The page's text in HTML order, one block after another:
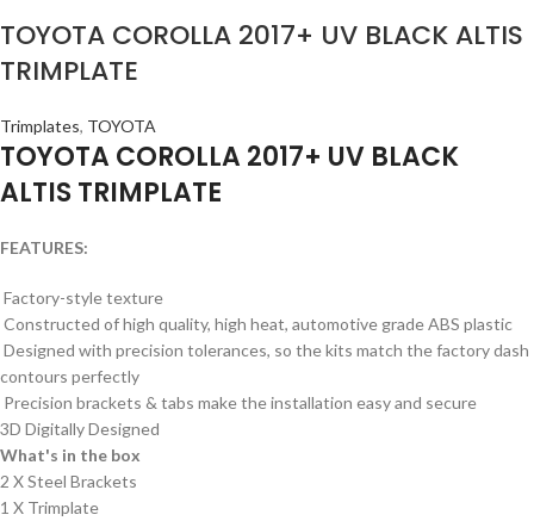
TOYOTA COROLLA 2017+ UV BLACK ALTIS
TRIMPLATE
Trimplates, TOYOTA
TOYOTA COROLLA 2017+ UV BLACK
ALTIS TRIMPLATE
FEATURES:
Factory-style texture
Constructed of high quality, high heat, automotive grade ABS plastic
Designed with precision tolerances, so the kits match the factory dash
contours perfectly
Precision brackets & tabs make the installation easy and secure
3D Digitally Designed
What's in the box
2 X Steel Brackets
1 X Trimplate